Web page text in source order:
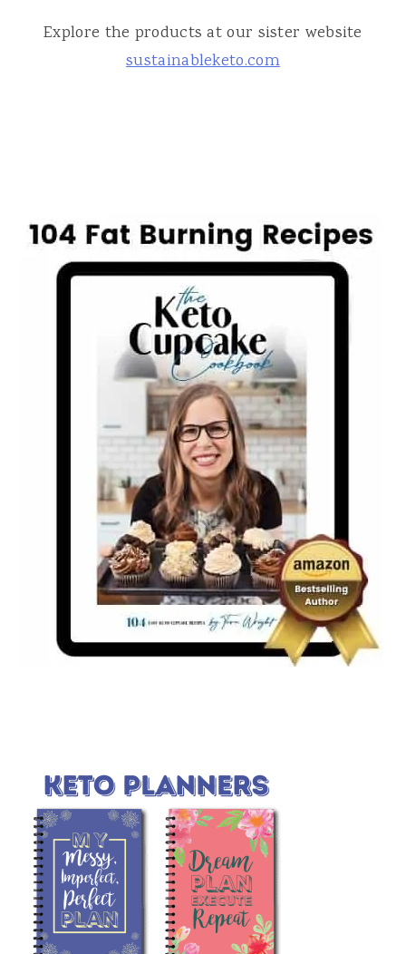
Explore the products at our sister website
sustainableketo.com